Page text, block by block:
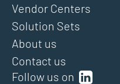
Follow us on
Vendor Centers
Solution Sets
About us
Contact us